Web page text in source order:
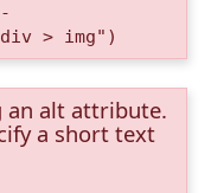
div > img")
an alt attribute.
a short text